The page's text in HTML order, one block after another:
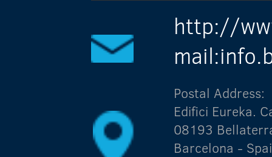
http://
Postal Address:
Edifici Eureka.
08193
Barcelona -